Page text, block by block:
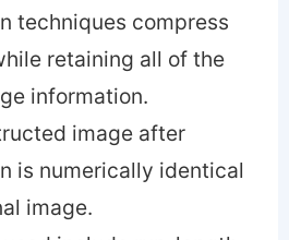
techniques compress
retaining all of the
information.
image after
is numerically identical
image.